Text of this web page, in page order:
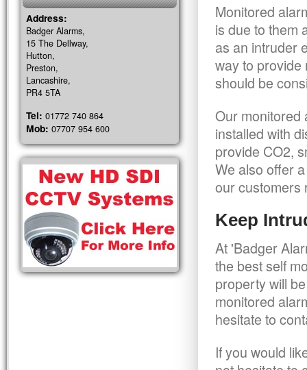
Monitored
is due to them
as an intruder
way to provide
should be
Our monitored
installed with
provide CO2,
We also offer
our customers
Keep
At 'Badger
the best self
property will
monitored
hesitate to
If you would
Address:
Badger Alarms,
15 The Dellway,
Hutton,
Preston,
Lancashire,
PR4 5TA
Tel: 01772 740 864
Mob: 07707 954 600